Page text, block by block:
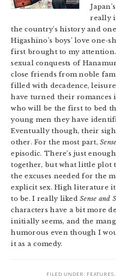
really
the country’s history and
Higashino’s boys’ love one-
first brought to my
sexual conquests of
close friends from noble
filled with decadence,
have turned their romances
who will be the first to bed
young men they have
Eventually though, their
other. For the most part,
episodic. There’s just
together, but what little plot
the excuses needed for the
explicit sex. High literature
to be. I really likedSense and
characters have a bit more
initially seems, and the
humorous even though I
it as a comedy.
FILED UNDER: FEATURES